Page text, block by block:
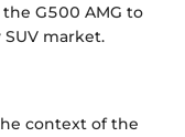
G500 AMG to
market.
context of the